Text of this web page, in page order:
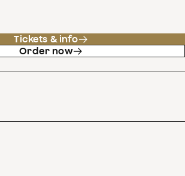
Tickets & info
Order now